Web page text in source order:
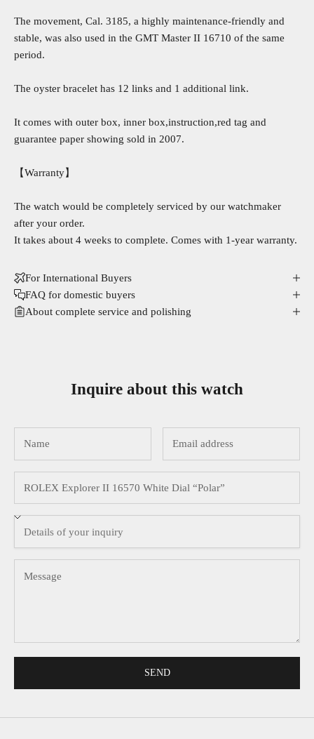
The movement, Cal. 3185, a highly maintenance-friendly and
stable, was also used in the GMT Master II 16710 of the same
period.
The oyster bracelet has 12 links and 1 additional link.
It comes with outer box, inner box,instruction,red tag and
guarantee paper showing sold in 2007.
【Warranty】
The watch would be completely serviced by our watchmaker
after your order.
It takes about 4 weeks to complete. Comes with 1-year warranty.
For International Buyers
FAQ for domestic buyers
About complete service and polishing
Inquire about this watch
SEND